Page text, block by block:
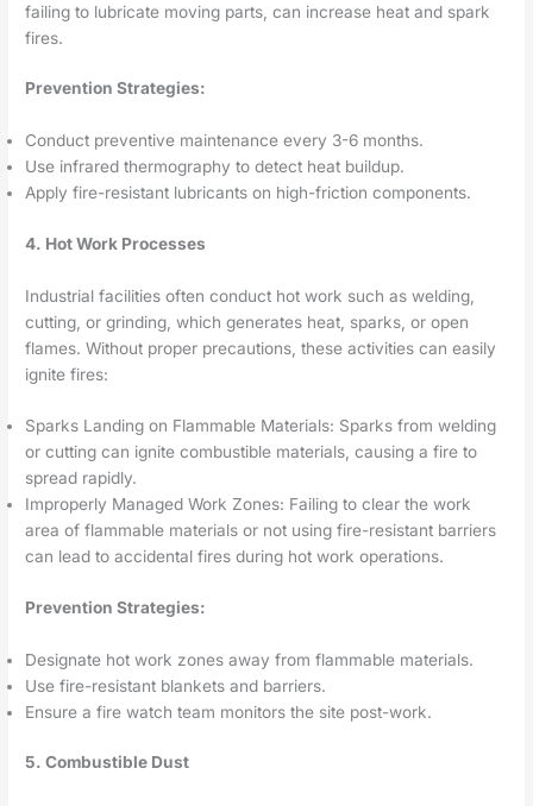
failing to lubricate moving parts, can increase heat and spark
fires.
Prevention Strategies:
Conduct preventive maintenance every 3-6 months.
Use infrared thermography to detect heat buildup.
Apply fire-resistant lubricants on high-friction components.
4. Hot Work Processes
Industrial facilities often conduct hot work such as welding,
cutting, or grinding, which generates heat, sparks, or open
flames. Without proper precautions, these activities can easily
ignite fires:
Sparks Landing on Flammable Materials: Sparks from welding
or cutting can ignite combustible materials, causing a fire to
spread rapidly.
Improperly Managed Work Zones: Failing to clear the work
area of flammable materials or not using fire-resistant barriers
can lead to accidental fires during hot work operations.
Prevention Strategies:
Designate hot work zones away from flammable materials.
Use fire-resistant blankets and barriers.
Ensure a fire watch team monitors the site post-work.
5. Combustible Dust